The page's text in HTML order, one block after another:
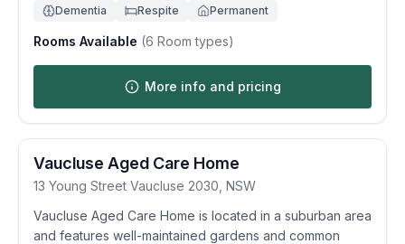
Dementia Respite Permanent
Rooms Available (6 Room types)
More info and pricing
Vaucluse Aged Care Home
13 Young Street Vaucluse 2030 NSW
Vaucluse Aged Care Home is located in a suburban area
and features well-maintained gardens and common